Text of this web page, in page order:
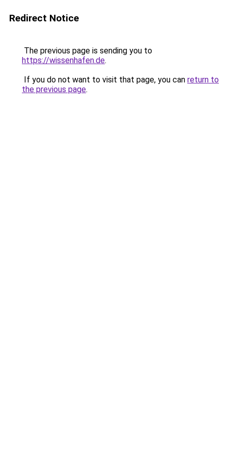
Redirect Notice
The previous page is sending you to
https://wissenhafen.de.
If you do not want to visit that page, you can return to
the previous page.